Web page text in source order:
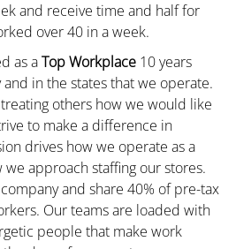
and receive time and half for
over 40 in a week.
as aTop Workplace10 years
in the states that we operate.
others how we would like
to make a difference in
drives how we operate as a
we approach staffing our stores.
and share 40% of pre-tax
Our teams are loaded with
people that make work